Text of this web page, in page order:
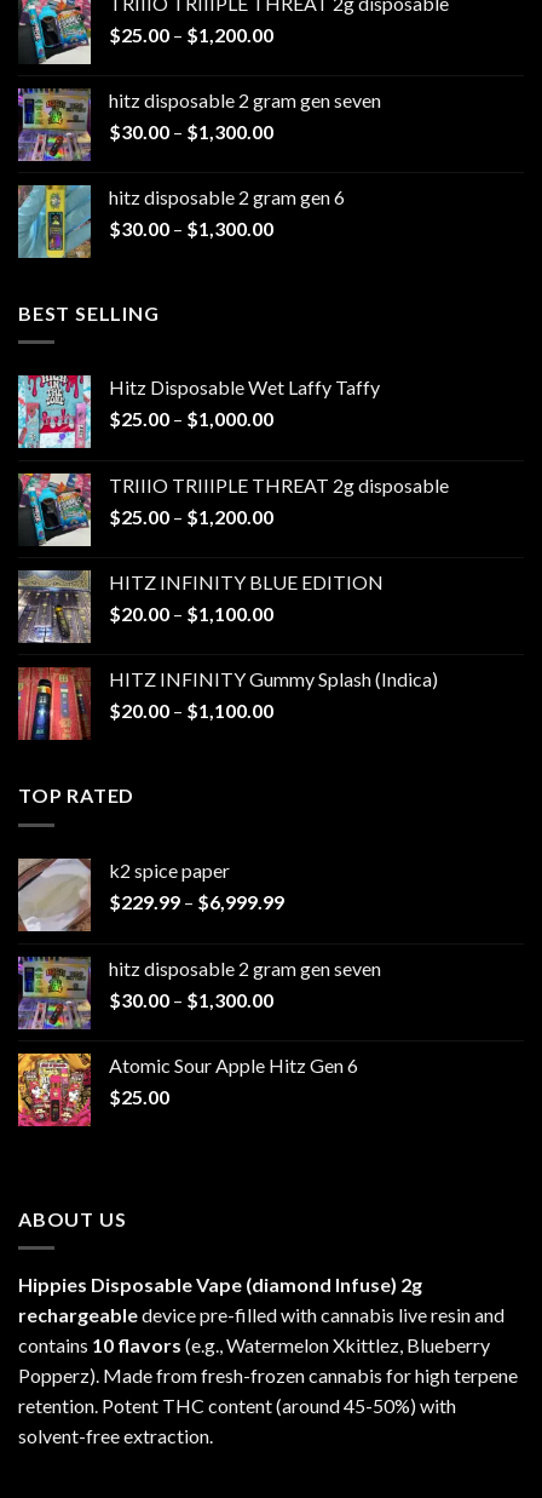
through
$1,100.00
$25.00 – $1,200.00Price
through
$1,200.00
hitz disposable 2 gram gen seven
$30.00 – $1,300.00Price
through
$1,300.00
hitz disposable 2 gram gen 6
$30.00 – $1,300.00Price
BEST SELLING
Hitz Disposable Wet Laffy Taffy
$25.00 – $1,000.00Price
through
$1,000.00
TRIIIO TRIIIPLE THREAT 2g disposable
$25.00 – $1,200.00Price
through
$1,200.00
HITZ INFINITY BLUE EDITION
$20.00 – $1,100.00Price
through
$1,100.00
HITZ INFINITY Gummy Splash (Indica)
$20.00 – $1,100.00Price
TOP RATED
k2 spice paper​
$229.99 – $6,999.99Price
through
hitz disposable 2 gram gen seven
$30.00 – $1,300.00Price
through
Atomic Sour Apple Hitz Gen 6
$25.00
ABOUT US
Hippies Disposable Vape (diamond Infuse) 2g
rechargeabledevice pre-filled with cannabis live resin and
contains 10 flavors (e.g., Watermelon Xkittlez, Blueberry
Popperz). Made from fresh-frozen cannabis for high terpene
retention. Potent THC content (around 45-50%) with
solvent-free extraction.